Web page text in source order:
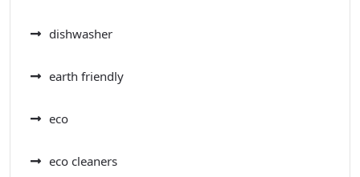
dishwasher
earth friendly
eco
eco cleaners